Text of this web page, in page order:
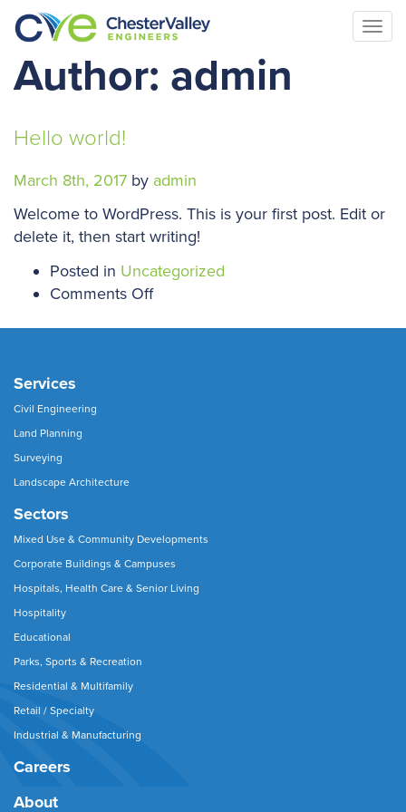
Author: admin
Hello world!
March 8th, 2017 by admin
Welcome to WordPress. This is your first post. Edit or
delete it, then start writing!
Posted in Uncategorized
Comments Offon
Services
Civil Engineering
Land Planning
Surveying
Landscape Architecture
Sectors
Mixed Use & Community Developments
Corporate Buildings & Campuses
Hospitals, Health Care & Senior Living
Hospitality
Educational
Parks, Sports & Recreation
Residential & Multifamily
Retail / Specialty
Industrial & Manufacturing
Careers
About